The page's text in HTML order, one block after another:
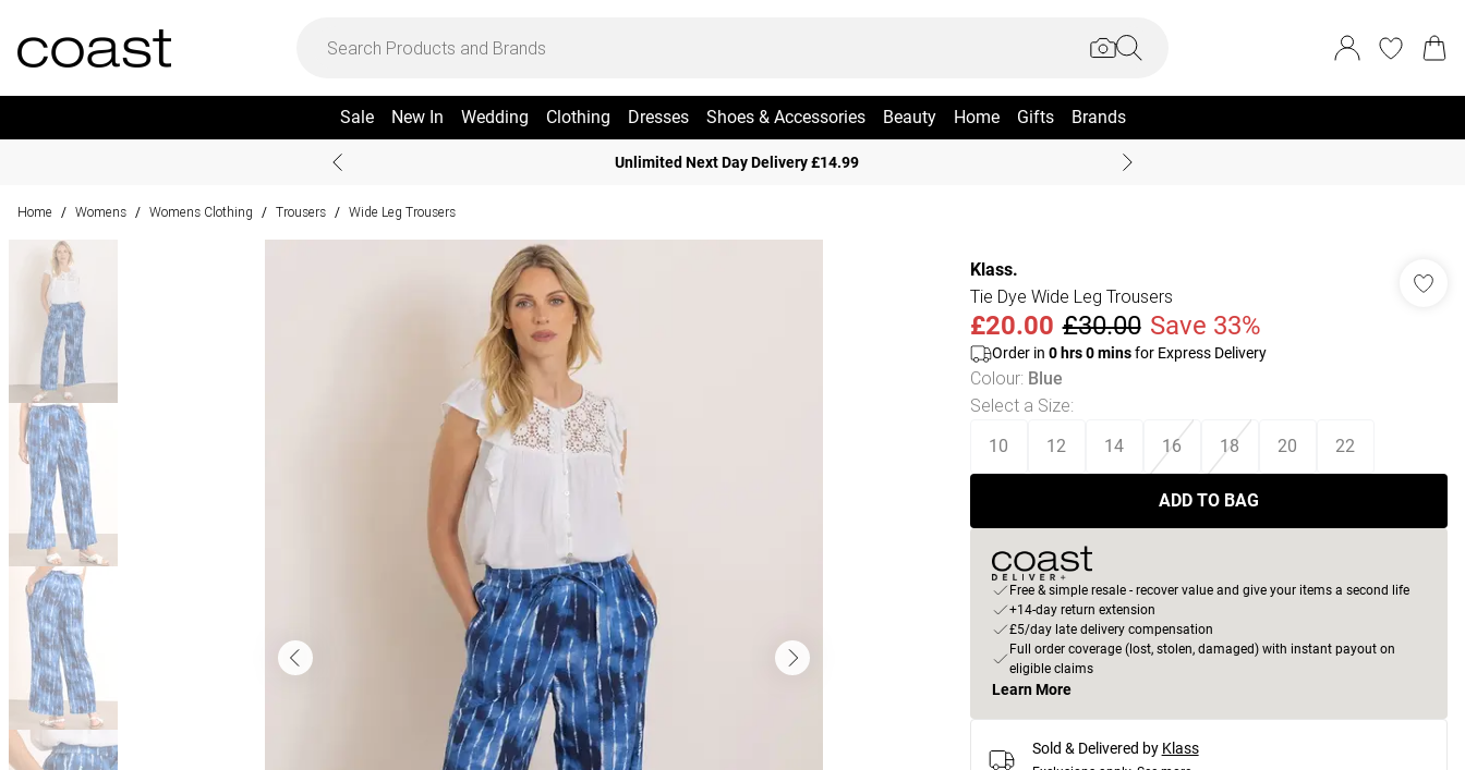
Sale New In Wedding Clothing Dresses Shoes & Accessories Beauty Home Gifts Brands
Unlimited Next Day Delivery £14.99
Home / Womens / Womens Clothing / Trousers / Wide Leg Trousers
Klass.
Tie Dye Wide Leg Trousers
£20.00 £30.00 Save 33%
Order in 0hrs0minsfor Express Delivery
Colour: Blue
Select a Size:
10 12 14 16 18 20 22
ADD TO BAG
Free & simple resale - recover value and give your items a second life
+14-day return extension
£5/day late delivery compensation
Full order coverage (lost, stolen, damaged) with instant payout on
eligible claims
Learn More
Sold & Delivered by Klass